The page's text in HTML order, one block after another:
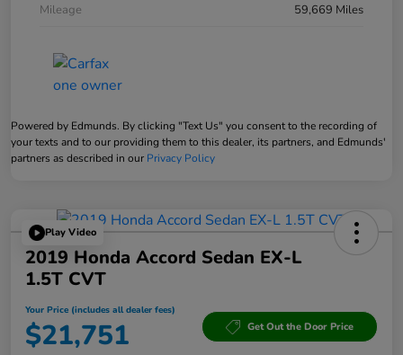
Mileage
59,669 Miles
Powered by Edmunds. By clicking "Text Us" you consent to the recording of
your texts and to our providing them to this dealer, its partners, and Edmunds'
partners as described in our Privacy Policy
Play Video
2019 Honda Accord Sedan EX-L
1.5T CVT
Your Price (includes all dealer fees)
$21,751 Get Out the Door Price